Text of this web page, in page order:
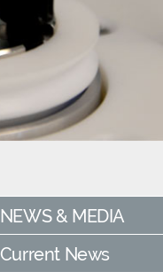
NEWS & MEDIA
Current News